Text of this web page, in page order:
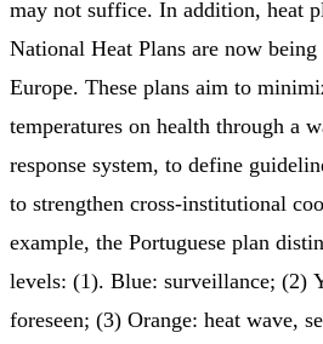
may not suffice. In addition, heat
National Heat Plans are now
Europe. These plans aim to
temperatures on health through a
response system, to define
to strengthen cross-institutional
example, the Portuguese plan
levels: (1). Blue: surveillance; (2)
foreseen; (3) Orange: heat wave,